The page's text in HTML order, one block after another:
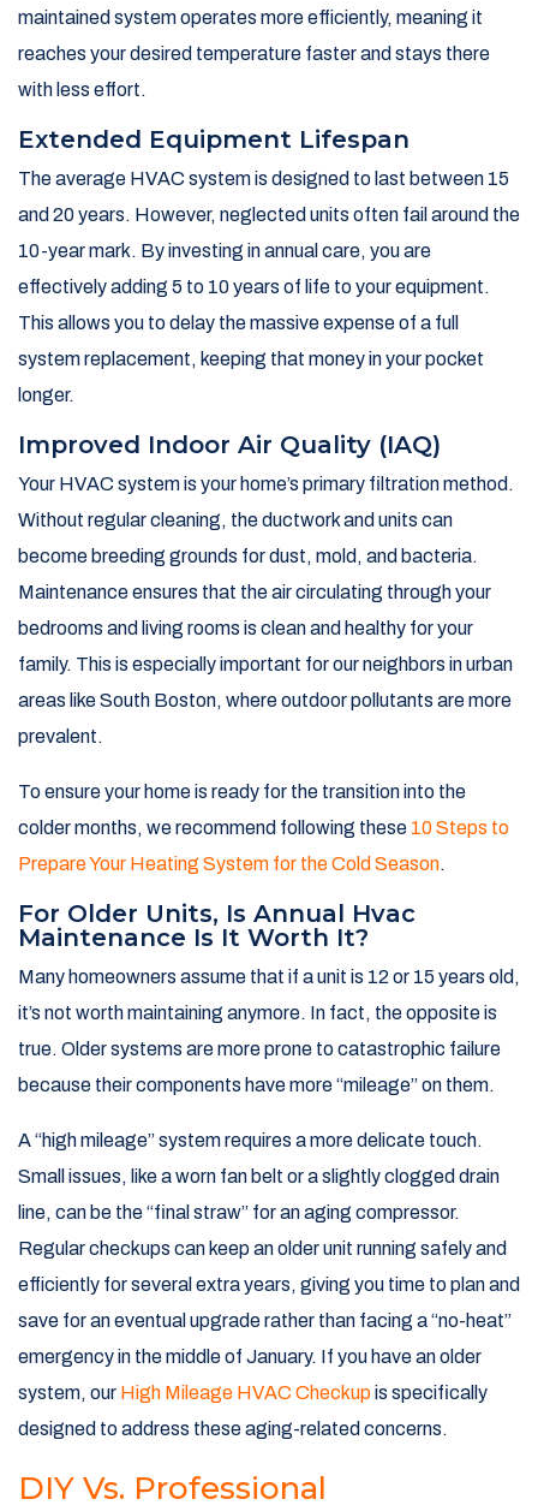
maintained system operates more efficiently, meaning it
reaches your desired temperature faster and stays there
with less effort.
Extended Equipment Lifespan
The average HVAC system is designed to last between 15
and 20 years. However, neglected units often fail around the
10-year mark. By investing in annual care, you are
effectively adding 5 to 10 years of life to your equipment.
This allows you to delay the massive expense of a full
system replacement, keeping that money in your pocket
longer.
Improved Indoor Air Quality (IAQ)
Your HVAC system is your home’s primary filtration method.
Without regular cleaning, the ductwork and units can
become breeding grounds for dust, mold, and bacteria.
Maintenance ensures that the air circulating through your
bedrooms and living rooms is clean and healthy for your
family. This is especially important for our neighbors in urban
areas like South Boston, where outdoor pollutants are more
prevalent.
To ensure your home is ready for the transition into the
colder months, we recommend following these 10 Steps to
Prepare Your Heating System for the Cold Season.
For Older Units, Is Annual Hvac
Maintenance Is It Worth It?
Many homeowners assume that if a unit is 12 or 15 years old,
it’s not worth maintaining anymore. In fact, the opposite is
true. Older systems are more prone to catastrophic failure
because their components have more “mileage” on them.
A “high mileage” system requires a more delicate touch.
Small issues, like a worn fan belt or a slightly clogged drain
line, can be the “final straw” for an aging compressor.
Regular checkups can keep an older unit running safely and
efficiently for several extra years, giving you time to plan and
save for an eventual upgrade rather than facing a “no-heat”
emergency in the middle of January. If you have an older
system, our High Mileage HVAC Checkupis specifically
designed to address these aging-related concerns.
DIY Vs. Professional